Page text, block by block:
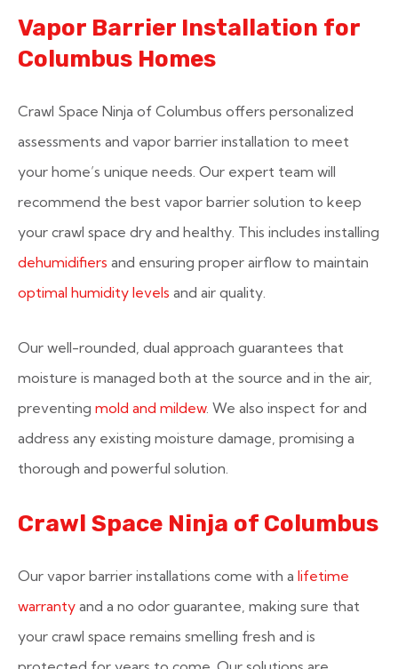
Vapor Barrier Installation for
Columbus Homes
Crawl Space Ninja of Columbus offers personalized
assessments and vapor barrier installation to meet
your home’s unique needs. Our expert team will
recommend the best vapor barrier solution to keep
your crawl space dry and healthy. This includes installing
dehumidifiers and ensuring proper airflow to maintain
optimal humidity levels and air quality.
Our well-rounded, dual approach guarantees that
moisture is managed both at the source and in the air,
preventing mold and mildew. We also inspect for and
address any existing moisture damage, promising a
thorough and powerful solution.
Crawl Space Ninja of Columbus
Our vapor barrier installations come with a lifetime
warranty and a no odor guarantee, making sure that
your crawl space remains smelling fresh and is